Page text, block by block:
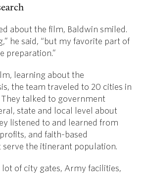
about the film, Baldwin smiled.
he said, “but my favorite part of
preparation.”
learning about the
the team traveled to 20 cities in
They talked to government
state and local level about
listened to and learned from
and faith-based
the itinerant population.
lot of city gates, Army facilities,